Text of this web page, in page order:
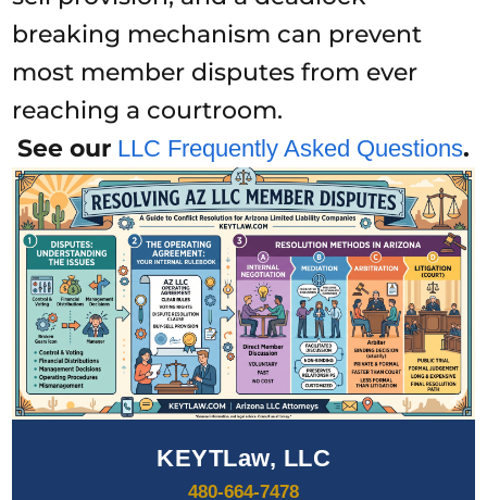
breaking mechanism can prevent
most member disputes from ever
reaching a courtroom.
See our LLC Frequently Asked Questions.
KEYTLaw, LLC
480-664-7478